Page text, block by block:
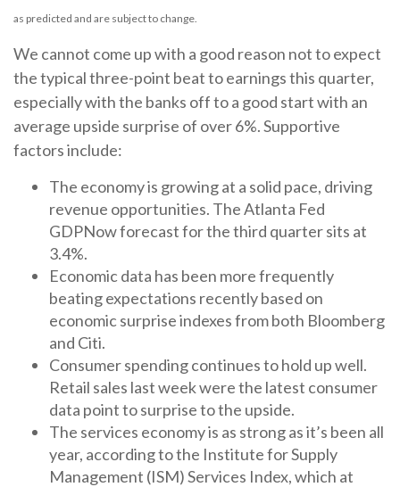
as predicted and are subject to change.
We cannot come up with a good reason not to expect
the typical three-point beat to earnings this quarter,
especially with the banks off to a good start with an
average upside surprise of over 6%. Supportive
factors include:
The economy is growing at a solid pace, driving
revenue opportunities. The Atlanta Fed
GDPNow forecast for the third quarter sits at
3.4%.
Economic data has been more frequently
beating expectations recently based on
economic surprise indexes from both Bloomberg
and Citi.
Consumer spending continues to hold up well.
Retail sales last week were the latest consumer
data point to surprise to the upside.
The services economy is as strong as it’s been all
year, according to the Institute for Supply
Management (ISM) Services Index, which at